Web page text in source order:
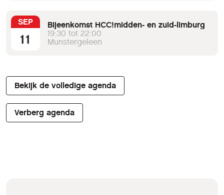
SEP
11
Bijeenkomst HCC!midden- en zuid-limburg
19:30 tot 22:00
Munstergeleen
Bekijk de volledige agenda
Verberg agenda